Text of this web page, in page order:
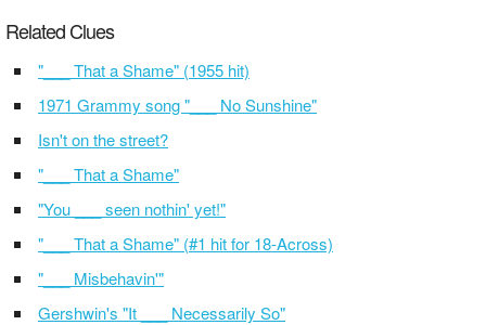
Related Clues
"___ That a Shame" (1955 hit)
1971 Grammy song "___ No Sunshine"
Isn't on the street?
"___ That a Shame"
"You ___ seen nothin' yet!"
"___ That a Shame" (#1 hit for 18-Across)
"___ Misbehavin'"
Gershwin's "It ___ Necessarily So"